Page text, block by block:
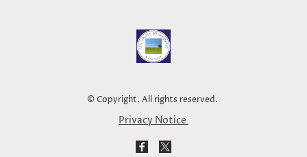
© Copyright. All rights reserved.
Privacy Notice